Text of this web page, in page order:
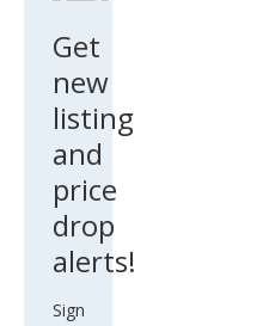
Get
new
listing
and
price
drop
alerts!
Sign